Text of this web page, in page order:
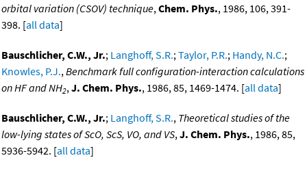
orbital variation (CSOV) technique,Chem. Phys., 1986, 106, 391-
398. [all data]
Bauschlicher, C.W., Jr.; Langhoff, S.R.;Taylor, P.R.; Handy, N.C.;
Knowles, P.J.,Benchmark full configuration-interaction calculations
on HF and NH2,J. Chem. Phys., 1986, 85, 1469-1474. [all data]
Bauschlicher, C.W., Jr.; Langhoff, S.R., Theoretical studies of the
low-lying states of ScO, ScS, VO, and VS,J. Chem. Phys., 1986, 85,
5936-5942. [all data]